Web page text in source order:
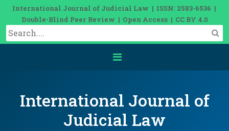
International Journal of Judicial Law | ISSN: 2583-6536 |
Double-Blind Peer Review | Open Access | CC BY 4.0
International Journal of
Judicial Law